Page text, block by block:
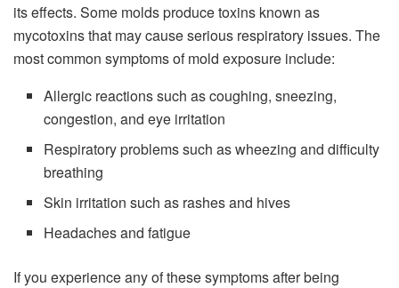
its effects. Some molds produce toxins known as
mycotoxins that may cause serious respiratory issues. The
most common symptoms of mold exposure include:
Allergic reactions such as coughing, sneezing,
congestion, and eye irritation
Respiratory problems such as wheezing and difficulty
breathing
Skin irritation such as rashes and hives
Headaches and fatigue
If you experience any of these symptoms after being